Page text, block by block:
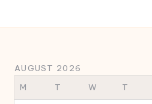
AUGUST 2026
M
T W T